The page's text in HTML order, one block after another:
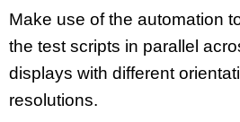
Make use of the automation
the test scripts in parallel
displays with different
resolutions.